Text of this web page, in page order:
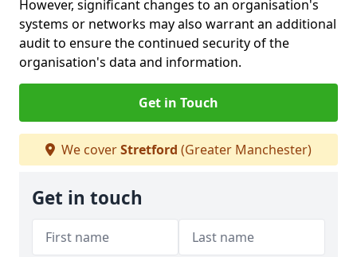
However, significant changes to an organisation's
systems or networks may also warrant an additional
audit to ensure the continued security of the
organisation's data and information.
Get in Touch
We coverStretford (Greater Manchester)
Get in touch